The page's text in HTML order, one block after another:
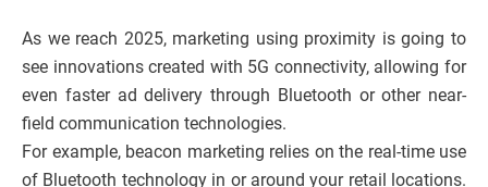
As we reach 2025, marketing using proximity is going to
see innovations created with 5G connectivity, allowing for
even faster ad delivery through Bluetooth or other near-
field communication technologies.
For example, beacon marketing relies on the real-time use
of Bluetooth technology in or around your retail locations.